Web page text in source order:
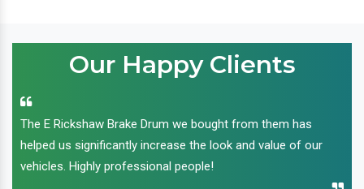
Our Happy Clients
The E Rickshaw Brake Drum we bought from them has
helped us significantly increase the look and value of our
vehicles. Highly professional people!